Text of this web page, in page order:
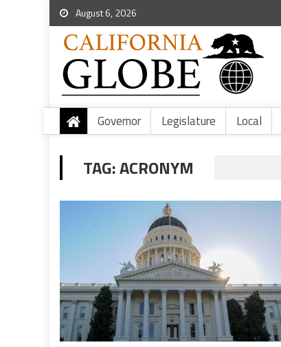
August 6, 2026
Governor Legislature Local
TAG:ACRONYM